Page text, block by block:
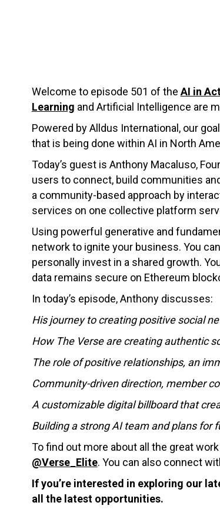
Welcome to episode 501 of the AI in
Learning and Artificial Intelligence are
Powered by Alldus International, our
that is being done within AI in North
Today’s guest is Anthony Macaluso,
users to connect, build communities
a community-based approach by
services on one collective platform
Using powerful generative and
network to ignite your business. You
personally invest in a shared growth.
data remains secure on Ethereum
In today’s episode, Anthony discusses:
His journey to creating positive social
How The Verse are creating authentic
The role of positive relationships, an
Community-driven direction, member
A customizable digital billboard that
Building a strong AI team and plans for
To find out more about all the great
@Verse_Elite. You can also connect
If you’re interested in exploring our
all the latest opportunities.